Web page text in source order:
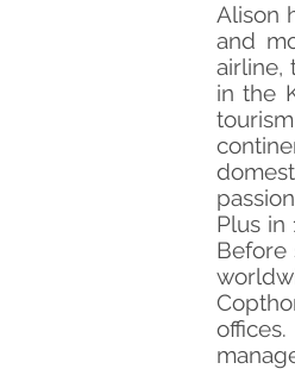
Alison
and
airline,
in the
Plus in
Before